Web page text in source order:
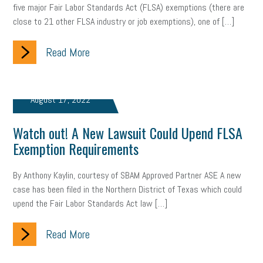
clean energy check-in tax credit immigration
tax reform property tax
staffing broadband high-speed internet
employee retention tax credit department of labor
UAW strike data privacy open and obvious
PWFA hiring strategy tax rate income tax rollback
employee handbook
five major Fair Labor Standards Act (FLSA) exemptions (there are
close to 21 other FLSA industry or job exemptions), one of […]
Read More
August 17, 2022
Watch out! A New Lawsuit Could Upend FLSA
Exemption Requirements
By Anthony Kaylin, courtesy of SBAM Approved Partner ASE A new
case has been filed in the Northern District of Texas which could
upend the Fair Labor Standards Act law […]
Read More